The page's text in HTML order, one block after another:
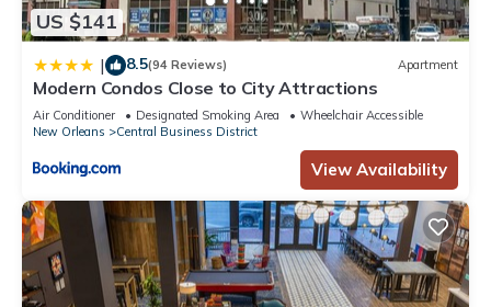
or accuracy describing this Apartment, please let us know.
US $141
| 8.5(94 Reviews) Apartment
Modern Condos Close to City Attractions
Air Conditioner Designated Smoking Area
Wheelchair Accessible
New Orleans
Central Business District
View Availability